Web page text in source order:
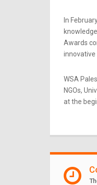
In
Awards
innovative
WSA
NGOs,
at the